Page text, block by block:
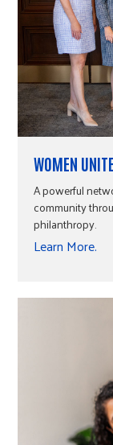
WOMEN
A powerful
community
philanthropy.
Learn More.